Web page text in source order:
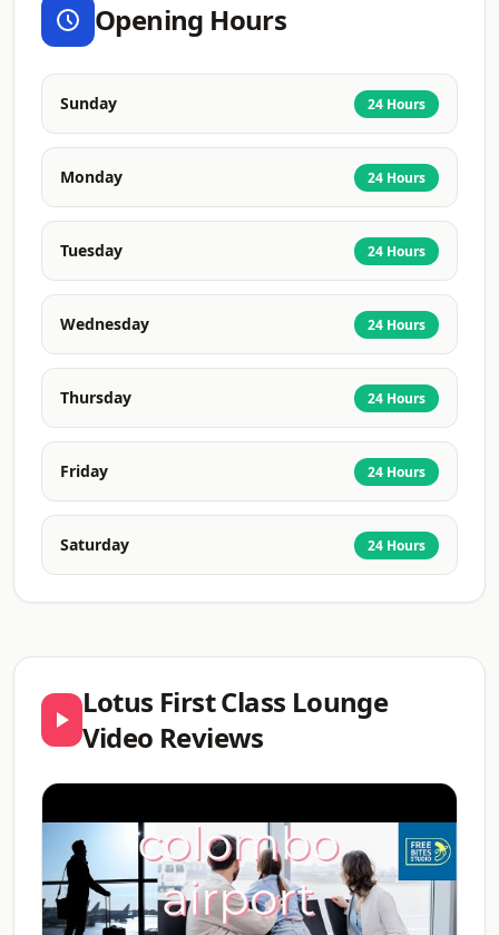
Opening Hours
Sunday 24 Hours
Monday 24 Hours
Tuesday 24 Hours
Wednesday 24 Hours
Thursday 24 Hours
Friday 24 Hours
Saturday 24 Hours
Lotus First Class Lounge
Video Reviews